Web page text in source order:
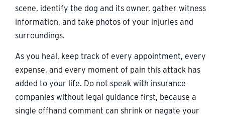
scene, identify the dog and its owner, gather witness
information, and take photos of your injuries and
surroundings.
As you heal, keep track of every appointment, every
expense, and every moment of pain this attack has
added to your life. Do not speak with insurance
companies without legal guidance first, because a
single offhand comment can shrink or negate your